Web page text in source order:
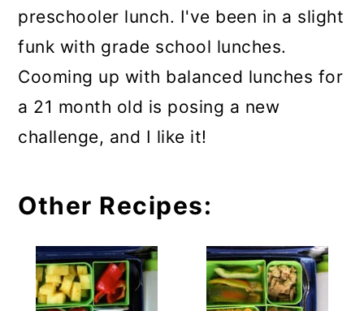
preschooler lunch. I've been in a slight
funk with grade school lunches.
Cooming up with balanced lunches for
a 21 month old is posing a new
challenge, and I like it!
Other Recipes: